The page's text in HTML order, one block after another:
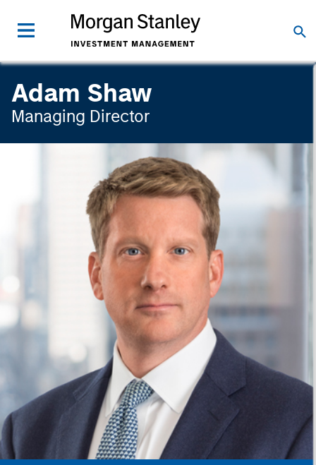
Adam Shaw
Managing Director